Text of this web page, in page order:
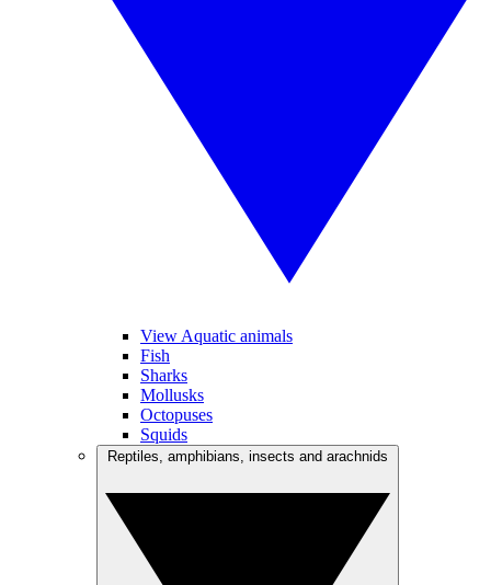
View Aquatic animals
Fish
Sharks
Mollusks
Octopuses
Squids